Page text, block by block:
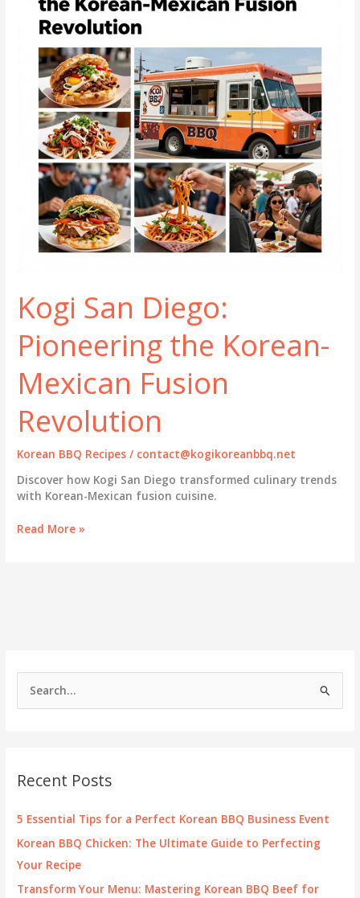
h
f
Recent Posts
5 Essential Tips for a Perfect Korean BBQ Business Event
Korean BBQ Chicken: The Ultimate Guide to Perfecting
Your Recipe
Transform Your Menu: Mastering Korean BBQ Beef for
Wheels
Kogi San Diego:
Pioneering the Korean-
Mexican Fusion
Revolution
Korean BBQ Recipes / contact@kogikoreanbbq.net
Discover how Kogi San Diego transformed culinary trends
with Korean-Mexican fusion cuisine.
Kogi
Read More »